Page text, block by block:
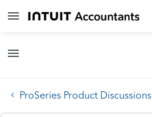
ProSeries Product Discussions